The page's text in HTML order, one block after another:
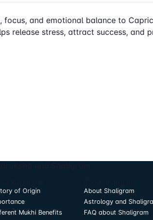
and emotional balance to
release stress, attract success,
of Origin
Mukhi Benefits
About Shaligram
Astrology and
FAQ about Shaligram